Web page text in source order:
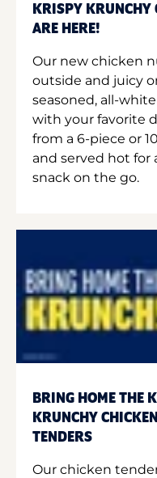
KRISPY KRUNCHY
ARE HERE!
Our new chicken
outside and juicy
seasoned, all-
with your favorite
from a 6-piece or
and served hot for
snack on the go.
BRING HOME THE
KRUNCHY
TENDERS
Our chicken